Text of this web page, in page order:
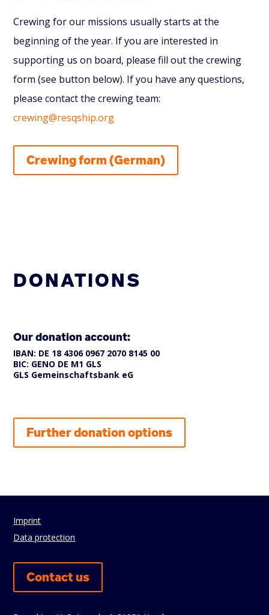
Crewing for our missions usually starts at the
beginning of the year. If you are interested in
supporting us on board, please fill out the crewing
form (see button below). If you have any questions,
please contact the crewing team:
crewing@resqship.org
Crewing form (German)
DONATIONS
Our donation account:
IBAN: DE 18 4306 0967 2070 8145 00
BIC: GENO DE M1 GLS
GLS Gemeinschaftsbank eG
Further donation options
Imprint
Data protection
Contact us